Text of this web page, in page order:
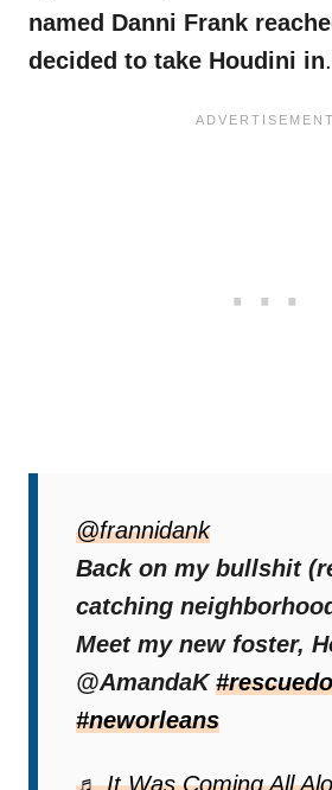
named Danni Frank
decided to take Houdini in.
@frannidank
Back on my bullshit
catching
Meet my new foster,
@AmandaK
#neworleans
♬ It Was Coming All
community! Seeing Houdini
place after what seemed
streets was precious.
And the fact that he finally
take care of him was just